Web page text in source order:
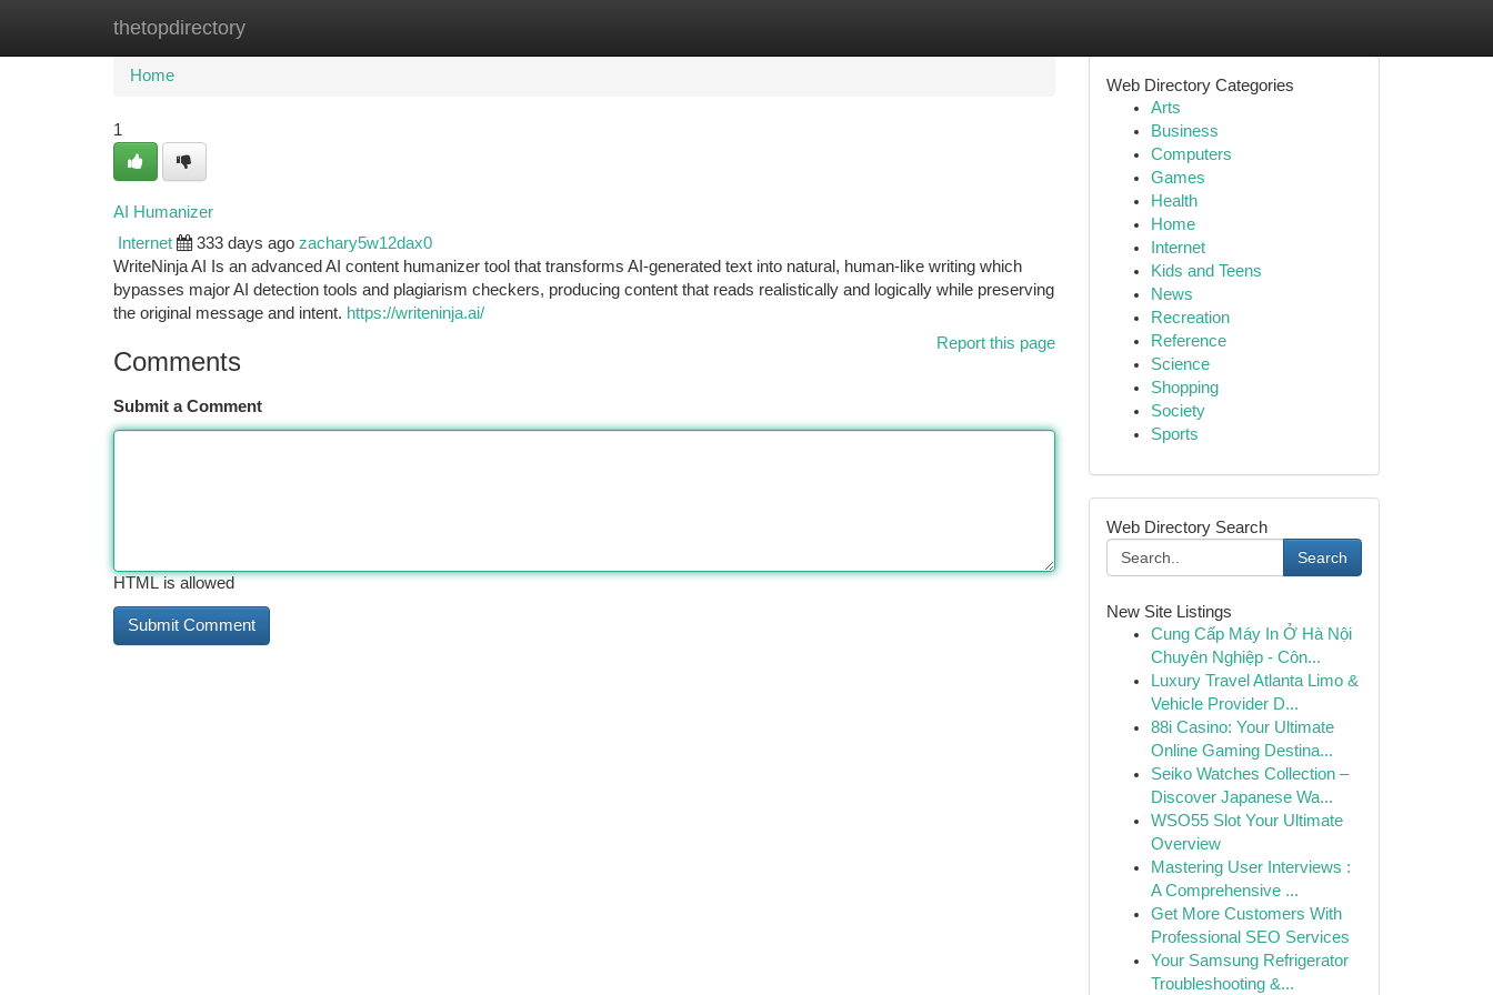
thetopdirectory
Home New Site Listings
Home
1
AI Humanizer
Internet 333 days ago zachary5w12dax0
WriteNinja AI Is an advanced AI content humanizer tool that transforms AI-generated text into natural, human-like writing which
bypasses major AI detection tools and plagiarism checkers, producing content that reads realistically and logically while preserving
the original message and intent. https://writeninja.ai/
Report this page
Comments
Submit a Comment
HTML is allowed
Web Directory Categories
Arts
Business
Computers
Games
Health
Home
Internet
Kids and Teens
News
Recreation
Reference
Science
Shopping
Society
Sports
Web Directory Search
Search
New Site Listings
Cung Cấp Máy In Ở Hà Nội
Chuyên Nghiệp - Côn...
Luxury Travel Atlanta Limo &
Vehicle Provider D...
88i Casino: Your Ultimate
Online Gaming Destina...
Seiko Watches Collection –
Discover Japanese Wa...
WSO55 Slot Your Ultimate
Overview
Mastering User Interviews :
A Comprehensive ...
Get More Customers With
Professional SEO Services
Your Samsung Refrigerator
Troubleshooting &...